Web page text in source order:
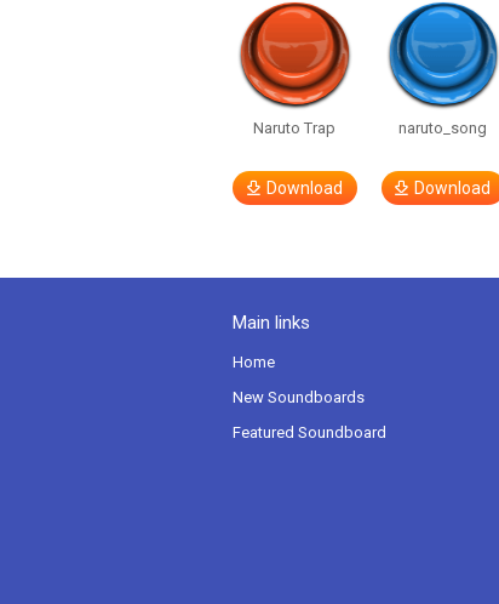
Naruto Trap
Download
naruto_song
Download
Main links
Home
New Soundboards
Featured Soundboard